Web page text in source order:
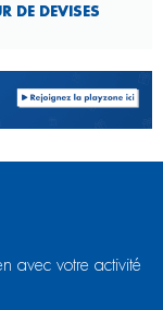
DE DEVISES​
avec votre activité